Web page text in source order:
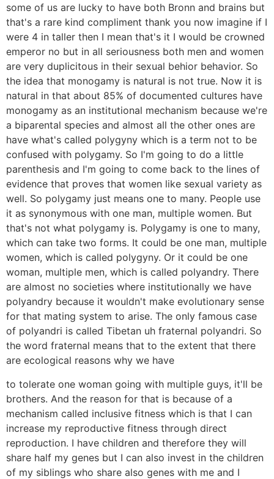
some of us are lucky to have both Bronn and brains but
that's a rare kind compliment thank you now imagine if I
were 4 in taller then I mean that's it I would be crowned
emperor no but in all seriousness both men and women
are very duplicitous in their sexual behior behavior. So
the idea that monogamy is natural is not true. Now it is
natural in that about 85% of documented cultures have
monogamy as an institutional mechanism because we're
a biparental species and almost all the other ones are
have what's called polygyny which is a term not to be
confused with polygamy. So I'm going to do a little
parenthesis and I'm going to come back to the lines of
evidence that proves that women like sexual variety as
well. So polygamy just means one to many. People use
it as synonymous with one man, multiple women. But
that's not what polygamy is. Polygamy is one to many,
which can take two forms. It could be one man, multiple
women, which is called polygyny. Or it could be one
woman, multiple men, which is called polyandry. There
are almost no societies where institutionally we have
polyandry because it wouldn't make evolutionary sense
for that mating system to arise. The only famous case
of polyandri is called Tibetan uh fraternal polyandri. So
the word fraternal means that to the extent that there
are ecological reasons why we have
to tolerate one woman going with multiple guys, it'll be
brothers. And the reason for that is because of a
mechanism called inclusive fitness which is that I can
increase my reproductive fitness through direct
reproduction. I have children and therefore they will
share half my genes but I can also invest in the children
of my siblings who share also genes with me and I